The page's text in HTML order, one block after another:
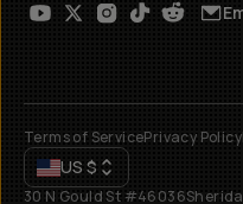
Terms of ServicePrivacy Policy
US $
30 N Gould St #46036